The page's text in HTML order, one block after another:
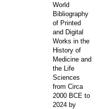
World
Bibliography
of Printed
and Digital
Works in the
History of
Medicine and
the Life
Sciences
from Circa
2000 BCE to
2024 by